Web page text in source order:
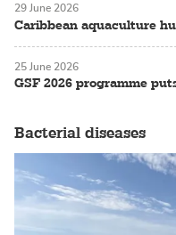
Caribbean aquaculture
29 June 2026
GSF 2026 programme
25 June 2026
Bacterial diseases